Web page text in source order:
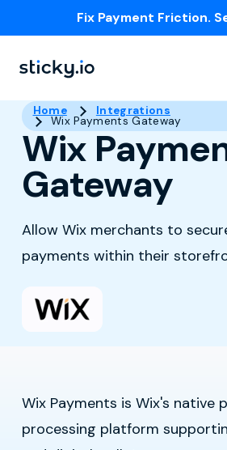
Fix Payment Friction.
Home Integrations
Wix Payments Gateway
Wix
Gateway
Allow Wix merchants to
payments within their
Wix Payments is Wix's native
processing platform